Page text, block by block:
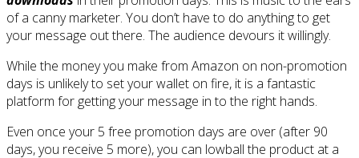
of a canny marketer. You don’t have to do anything to get
your message out there. The audience devours it willingly.
While the money you make from Amazon on non-promotion
days is unlikely to set your wallet on fire, it is a fantastic
platform for getting your message in to the right hands.
Even once your 5 free promotion days are over (after 90
days, you receive 5 more), you can lowball the product at a